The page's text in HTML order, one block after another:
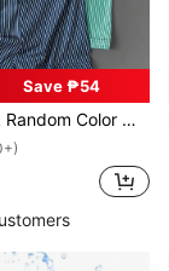
Save ₱54
Stripe Design Comfortable Casual Boxer Briefs, Men's Athletic Underwear